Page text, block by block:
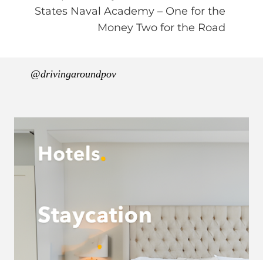
States Naval Academy – One for the
Money Two for the Road
@drivingaroundpov